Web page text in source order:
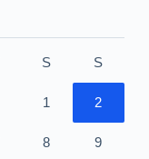
S S
1 2
8 9